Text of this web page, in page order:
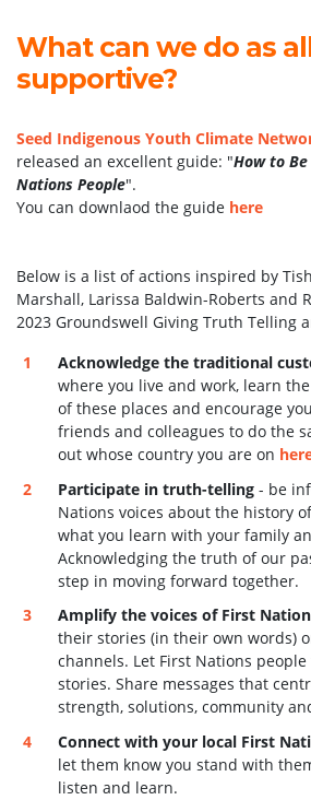
What can we do as
supportive?
Seed Indigenous Youth Climate
released an excellent guide: "How to
Nations People".
You can downlaod the guide here
Below is a list of actions inspired by
Marshall, Larissa Baldwin-Roberts and
2023 Groundswell Giving Truth Telling
Acknowledge the traditional
where you live and work, learn
of these places and encourage
friends and colleagues to do the
out whose country you are on
Participate in truth-telling - be
Nations voices about the history
what you learn with your family
Acknowledging the truth of our
step in moving forward together.
Amplify the voices of First
their stories (in their own words)
channels. Let First Nations
stories. Share messages that
strength, solutions, community
Connect with your local First
let them know you stand with
listen and learn.